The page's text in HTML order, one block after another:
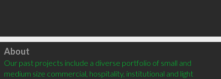
Click to load
About
Our past projects include a diverse portfolio of small and
medium size commercial, hospitality, institutional and light